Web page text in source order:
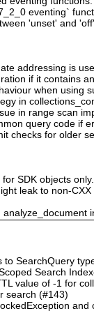
eventing`
'unset' and
addressing is
if it contains
when using
in
in range scan
query code if
checks for older
SDK objects
leak to non-
to SearchQuery
Search
value of -1 for
search (#143)
and